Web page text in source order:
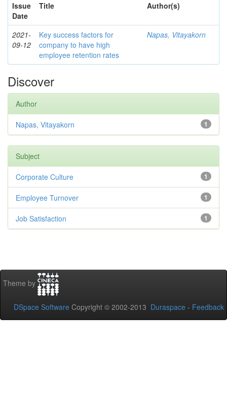
Issue
Date
Title Author(s)
2021-
09-12
Key success factors for
company to have high
employee retention rates
Napas, Vitayakorn
Discover
Author
1
Napas, Vitayakorn
Subject
1
Corporate Culture
1
Employee Turnover
1
Job Satisfaction
Theme by
DSpace Software Copyright © 2002-2013 Duraspace - Feedback